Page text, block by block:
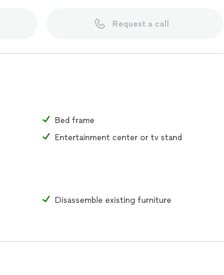
Request a call
Bed frame
Entertainment center or tv stand
Disassemble existing furniture